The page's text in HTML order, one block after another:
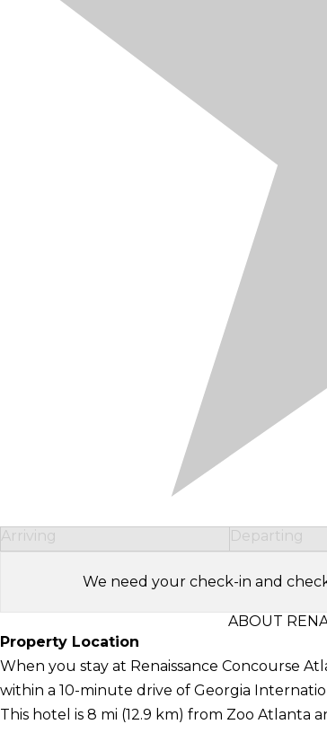
Arriving Departing
We need your check-in and
ABOUT
Property Location
When you stay at Renaissance Concourse
within a 10-minute drive of Georgia
This hotel is 8 mi (12.9 km) from Zoo Atlanta